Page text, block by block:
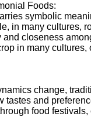
Foods:
symbolic
in many cultures,
closeness
in many
change,
tastes and
food